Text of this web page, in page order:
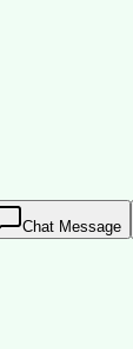
Chat Message